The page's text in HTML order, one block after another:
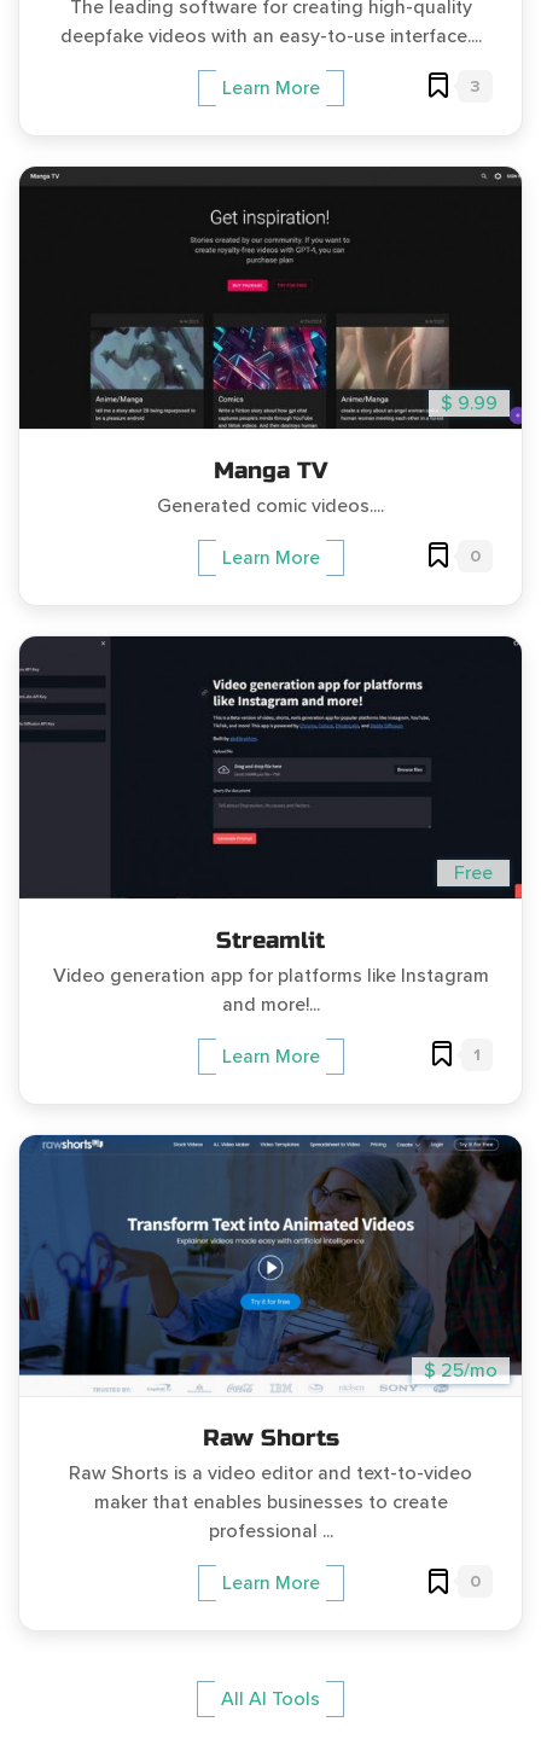
The leading software for creating high-quality
deepfake videos with an easy-to-use interface....
Learn More 3
$ 9.99
Manga TV
Generated comic videos....
Learn More 0
Free
Streamlit
Video generation app for platforms like Instagram
and more!...
Learn More 1
$ 25/mo
Raw Shorts
Raw Shorts is a video editor and text-to-video
maker that enables businesses to create
professional ...
Learn More 0
All AI Tools